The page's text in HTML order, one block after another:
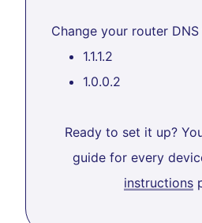
Change your router
1.1.1.2
1.0.0.2
Ready to set it up?
guide for every
instructions